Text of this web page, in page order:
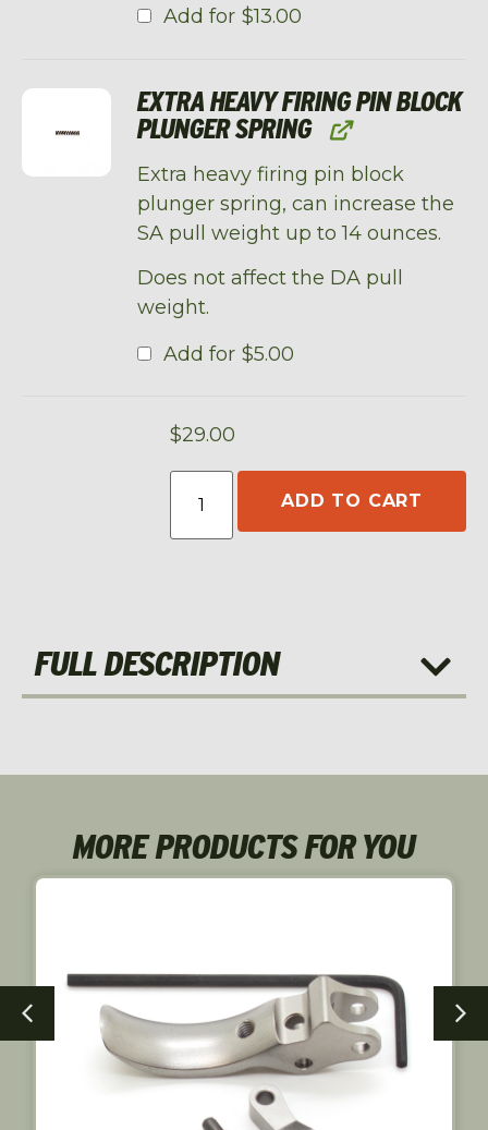
Add for $13.00
EXTRA HEAVY FIRING PIN BLOCK
PLUNGER SPRING
Extra heavy firing pin block
plunger spring, can increase the
SA pull weight up to 14 ounces.
Does not affect the DA pull
weight.
Add for $5.00
$29.00
ADD TO CART
FULL DESCRIPTION
MORE PRODUCTS FOR YOU